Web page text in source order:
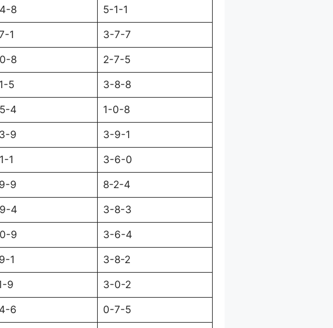
8 5-1-1
1 3-7-7
8 2-7-5
5 3-8-8
4 1-0-8
9 3-9-1
1 3-6-0
9 8-2-4
4 3-8-3
9 3-6-4
1 3-8-2
9 3-0-2
6 0-7-5